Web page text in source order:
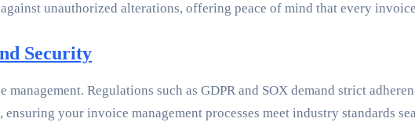
unauthorized alterations, offering peace of mind that every
Security
Regulations such as GDPR and SOX demand strict
your invoice management processes meet industry standards